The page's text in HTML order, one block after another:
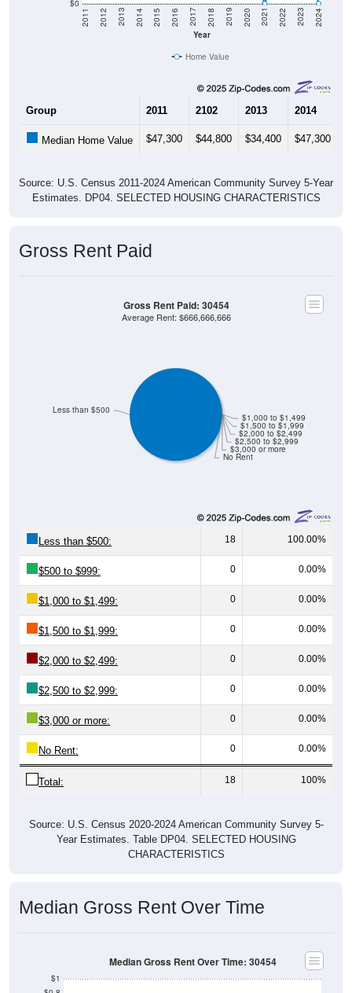
$0
Year
2011 2012 2013 2014 2015 2016 2017 2018 2019 2020 2021 2022 2023 2024
Home Value
Group 2011 2102 2013 2014
Median Home Value $47,300 $44,800 $34,400 $47,300
Source: U.S. Census 2011-2024 American Community Survey 5-Year
Estimates. DP04. SELECTED HOUSING CHARACTERISTICS
Gross Rent Paid
No Rent
$3,000 or more
$2,500 to $2,999
$2,000 to $2,499
$1,500 to $1,999
$1,000 to $1,499
Less than $500
Gross Rent Paid: 30454
Average Rent: $666,666,666
Less than $500: 18 100.00%
$500 to $999: 0 0.00%
$1,000 to $1,499: 0 0.00%
$1,500 to $1,999: 0 0.00%
$2,000 to $2,499: 0 0.00%
$2,500 to $2,999: 0 0.00%
$3,000 or more: 0 0.00%
No Rent: 0 0.00%
Total: 18 100%
Source: U.S. Census 2020-2024 American Community Survey 5-
Year Estimates. Table DP04. SELECTED HOUSING
CHARACTERISTICS
Median Gross Rent Over Time
$1
Median Gross Rent Over Time: 30454